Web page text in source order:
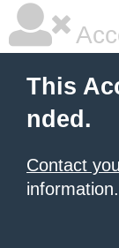
This
nded.
Contact
information.